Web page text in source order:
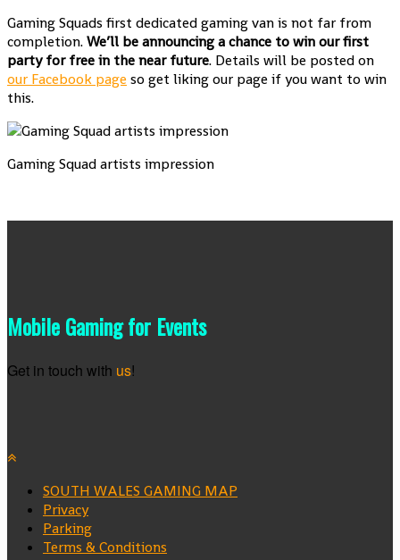
Gaming Squads first dedicated gaming van is not far from
completion.We’ll be announcing a chance to win our first
party for free in the near future. Details will be posted on
our Facebook pageso get liking our page if you want to win
this.
Gaming Squad artists impression
Mobile Gaming for Events
Get in touch with us!
SOUTH WALES GAMING MAP
Privacy
Parking
Terms & Conditions